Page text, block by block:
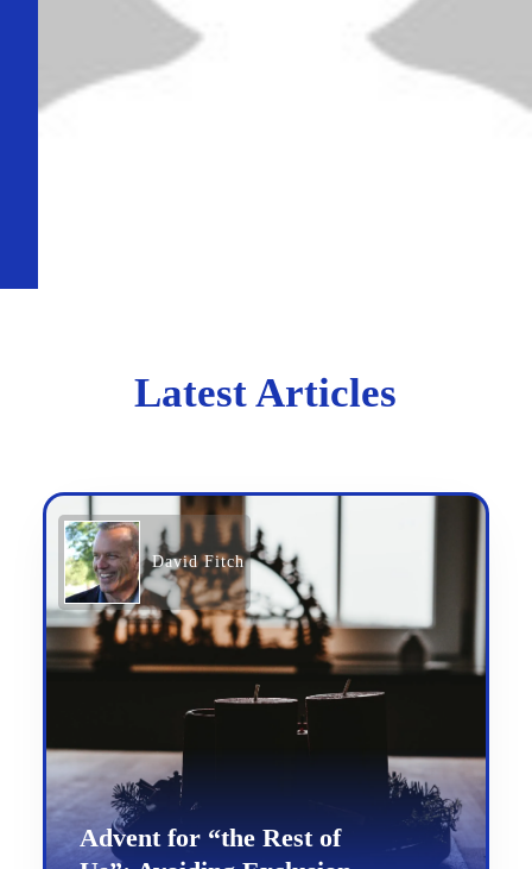
Latest Articles
David Fitch
Advent for “the Rest of